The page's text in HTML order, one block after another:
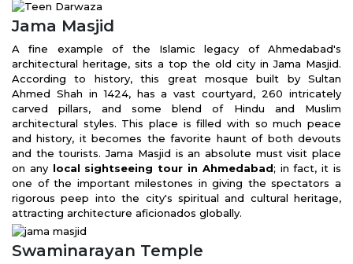
Jama Masjid
A fine example of the Islamic legacy of Ahmedabad's
architectural heritage, sits a top the old city in Jama Masjid.
According to history, this great mosque built by Sultan
Ahmed Shah in 1424, has a vast courtyard, 260 intricately
carved pillars, and some blend of Hindu and Muslim
architectural styles. This place is filled with so much peace
and history, it becomes the favorite haunt of both devouts
and the tourists. Jama Masjid is an absolute must visit place
on any local sightseeing tour in Ahmedabad; in fact, it is
one of the important milestones in giving the spectators a
rigorous peep into the city's spiritual and cultural heritage,
attracting architecture aficionados globally.
Swaminarayan Temple